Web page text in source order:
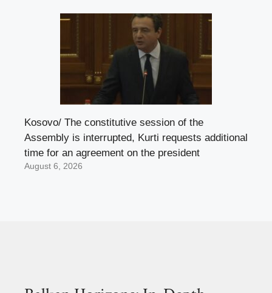
Kosovo/ The constitutive session of the
Assembly is interrupted, Kurti requests additional
time for an agreement on the president
August 6, 2026